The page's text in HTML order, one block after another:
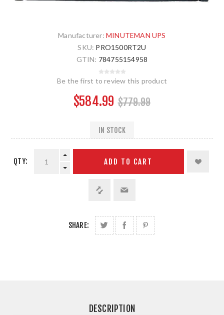
Manufacturer: MINUTEMAN UPS
SKU: PRO1500RT2U
GTIN: 784755154958
Be the first to review this product
$584.99 $779.99
IN STOCK
QTY: ADD TO CART
SHARE:
DESCRIPTION